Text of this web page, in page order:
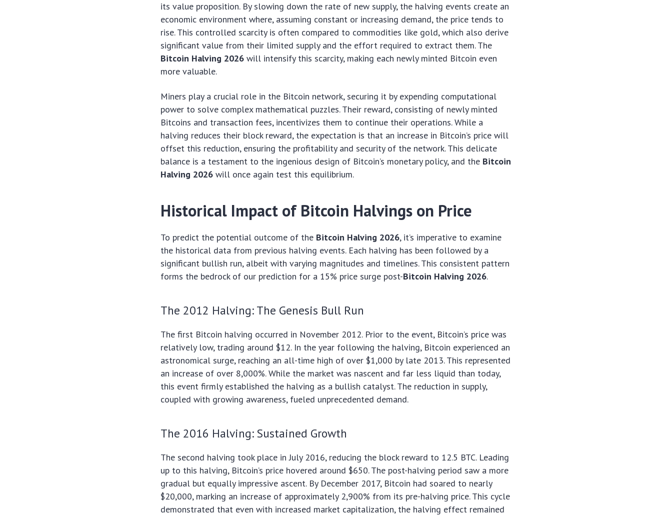
its value proposition. By slowing down the rate of new supply, the halving events create an
economic environment where, assuming constant or increasing demand, the price tends to
rise. This controlled scarcity is often compared to commodities like gold, which also derive
significant value from their limited supply and the effort required to extract them. The
Bitcoin Halving 2026 will intensify this scarcity, making each newly minted Bitcoin even
more valuable.
Miners play a crucial role in the Bitcoin network, securing it by expending computational
power to solve complex mathematical puzzles. Their reward, consisting of newly minted
Bitcoins and transaction fees, incentivizes them to continue their operations. While a
halving reduces their block reward, the expectation is that an increase in Bitcoin’s price will
offset this reduction, ensuring the profitability and security of the network. This delicate
balance is a testament to the ingenious design of Bitcoin’s monetary policy, and the Bitcoin
Halving 2026 will once again test this equilibrium.
Historical Impact of Bitcoin Halvings on Price
To predict the potential outcome of the Bitcoin Halving 2026, it’s imperative to examine
the historical data from previous halving events. Each halving has been followed by a
significant bullish run, albeit with varying magnitudes and timelines. This consistent pattern
forms the bedrock of our prediction for a 15% price surge post-Bitcoin Halving 2026.
The 2012 Halving: The Genesis Bull Run
The first Bitcoin halving occurred in November 2012. Prior to the event, Bitcoin’s price was
relatively low, trading around $12. In the year following the halving, Bitcoin experienced an
astronomical surge, reaching an all-time high of over $1,000 by late 2013. This represented
an increase of over 8,000%. While the market was nascent and far less liquid than today,
this event firmly established the halving as a bullish catalyst. The reduction in supply,
coupled with growing awareness, fueled unprecedented demand.
The 2016 Halving: Sustained Growth
The second halving took place in July 2016, reducing the block reward to 12.5 BTC. Leading
up to this halving, Bitcoin’s price hovered around $650. The post-halving period saw a more
gradual but equally impressive ascent. By December 2017, Bitcoin had soared to nearly
$20,000, marking an increase of approximately 2,900% from its pre-halving price. This cycle
demonstrated that even with increased market capitalization, the halving effect remained